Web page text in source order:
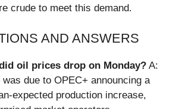
crude to meet this demand.
AND ANSWERS
oil prices drop on Monday? A:
was due to OPEC+ announcing a
expected production increase,